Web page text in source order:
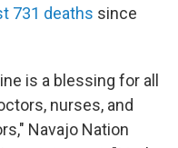
731 deaths since
is a blessing for all
nurses, and
Navajo Nation